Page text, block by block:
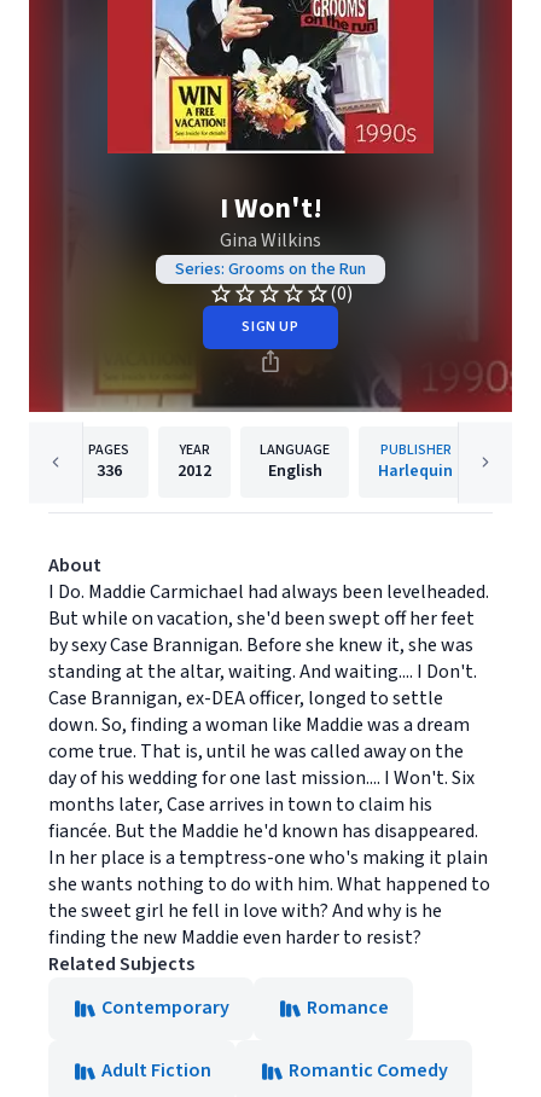
I Won't!
Gina Wilkins
Series: Grooms on the Run
(0)
SIGN UP
PAGES
336
YEAR
2012
LANGUAGE
English
PUBLISHER
Harlequin
About
I Do. Maddie Carmichael had always been levelheaded.
But while on vacation, she'd been swept off her feet
by sexy Case Brannigan. Before she knew it, she was
standing at the altar, waiting. And waiting.... I Don't.
Case Brannigan, ex-DEA officer, longed to settle
down. So, finding a woman like Maddie was a dream
come true. That is, until he was called away on the
day of his wedding for one last mission.... I Won't. Six
months later, Case arrives in town to claim his
fiancée. But the Maddie he'd known has disappeared.
In her place is a temptress-one who's making it plain
she wants nothing to do with him. What happened to
the sweet girl he fell in love with? And why is he
finding the new Maddie even harder to resist?
Related Subjects
Contemporary
Romance
Adult Fiction Romantic Comedy